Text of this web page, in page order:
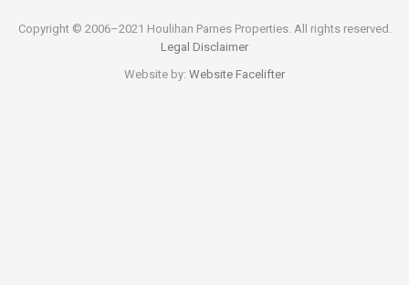
Copyright © 2006–2021 Houlihan Parnes Properties. All rights reserved.
Legal Disclaimer
Website by: Website Facelifter